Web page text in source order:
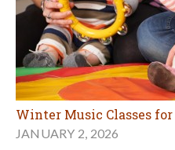
Winter Music Classes
JANUARY 2, 2026